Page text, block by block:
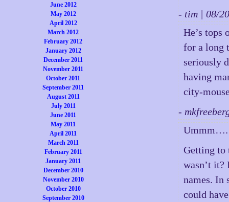
June 2012
May 2012
April 2012
March 2012
February 2012
January 2012
December 2011
November 2011
October 2011
September 2011
August 2011
July 2011
June 2011
May 2011
April 2011
March 2011
February 2011
January 2011
December 2010
November 2010
October 2010
September 2010
- tim | 08/
He’s tops
for a long
seriously
having
city-
-
Ummm….
Getting to
wasn’t
names. In
could